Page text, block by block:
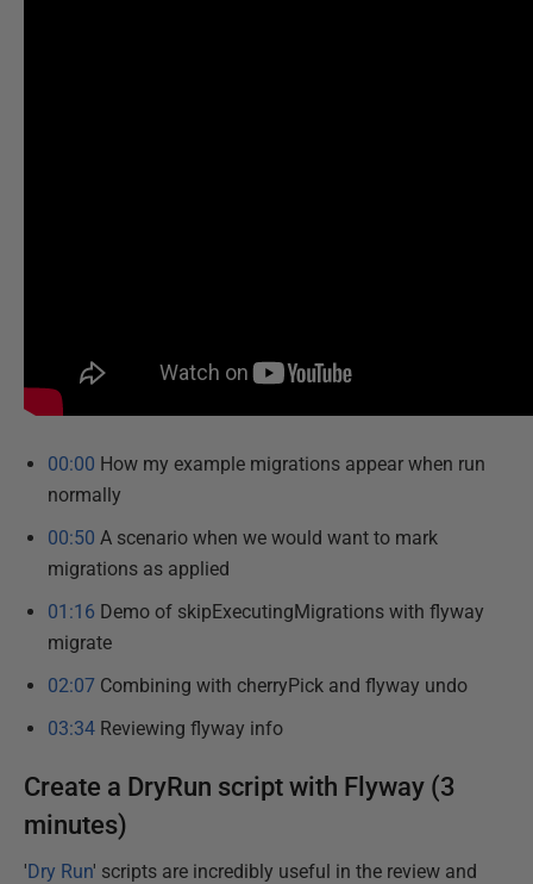
00:00 How my example migrations appear when run
normally
00:50 A scenario when we would want to mark
migrations as applied
01:16 Demo of skipExecutingMigrations with flyway
migrate
02:07 Combining with cherryPick and flyway undo
03:34 Reviewing flyway info
Create a DryRun script with Flyway (3
minutes)
'Dry Run' scripts are incredibly useful in the review and